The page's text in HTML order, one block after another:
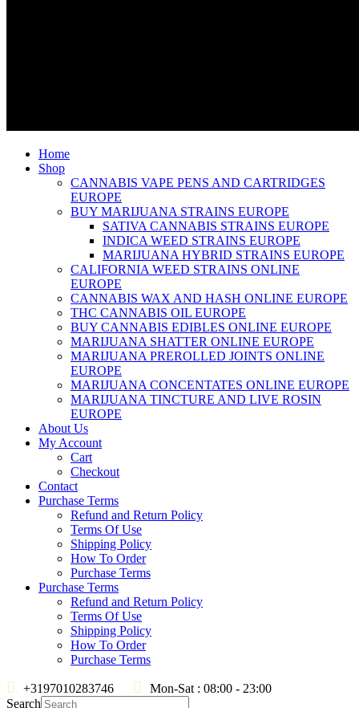
Home
Shop
CANNABIS VAPE PENS AND CARTRIDGES
EUROPE
BUY MARIJUANA STRAINS EUROPE
SATIVA CANNABIS STRAINS EUROPE
INDICA WEED STRAINS EUROPE
MARIJUANA HYBRID STRAINS EUROPE
CALIFORNIA WEED STRAINS ONLINE
EUROPE
CANNABIS WAX AND HASH ONLINE EUROPE
THC CANNABIS OIL EUROPE
BUY CANNABIS EDIBLES ONLINE EUROPE
MARIJUANA SHATTER ONLINE EUROPE
MARIJUANA PREROLLED JOINTS ONLINE
EUROPE
MARIJUANA CONCENTATES ONLINE EUROPE
MARIJUANA TINCTURE AND LIVE ROSIN
EUROPE
About Us
My Account
Cart
Checkout
Contact
Purchase Terms
Refund and Return Policy
Terms Of Use
Shipping Policy
How To Order
Purchase Terms
Purchase Terms
Refund and Return Policy
Terms Of Use
Shipping Policy
How To Order
Purchase Terms
+3197010283746
Mon-Sat : 08:00 - 23:00
Search